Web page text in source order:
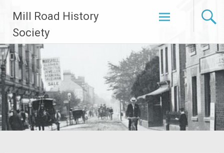
content
Mill Road History
Society